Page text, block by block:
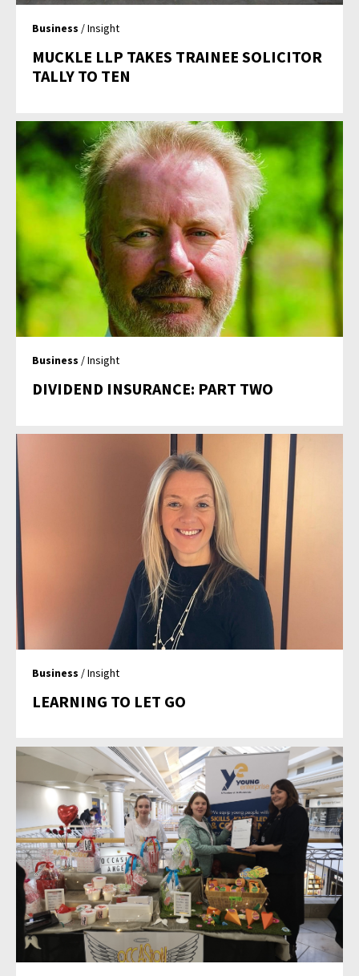
Business / Insight
MUCKLE LLP TAKES TRAINEE SOLICITOR
TALLY TO TEN
Business / Insight
DIVIDEND INSURANCE: PART TWO
Business / Insight
LEARNING TO LET GO